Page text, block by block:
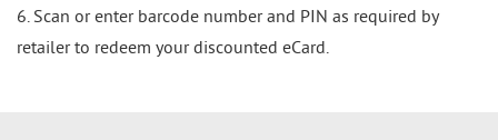
6. Scan or enter barcode number and PIN as required by
retailer to redeem your discounted eCard.